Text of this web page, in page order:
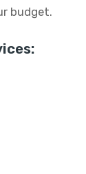
budget.